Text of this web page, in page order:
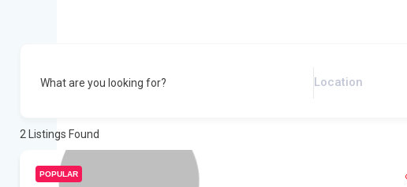
What are you looking for?
2 Listings Found
POPULAR